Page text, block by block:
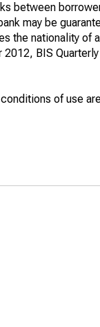
between
may be
the nationality of
BIS
of use